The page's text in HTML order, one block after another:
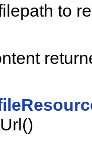
to